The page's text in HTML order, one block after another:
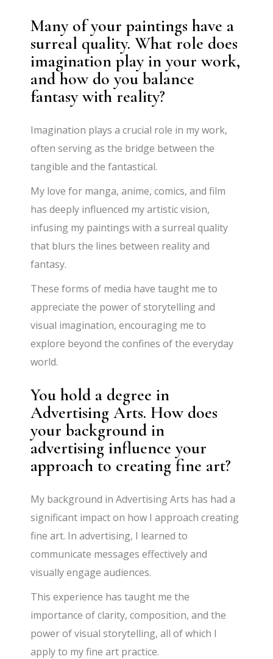
Many of your paintings have a
surreal quality. What role does
imagination play in your work,
and how do you balance
fantasy with reality?
Imagination plays a crucial role in my work,
often serving as the bridge between the
tangible and the fantastical.
My love for manga, anime, comics, and film
has deeply influenced my artistic vision,
infusing my paintings with a surreal quality
that blurs the lines between reality and
fantasy.
These forms of media have taught me to
appreciate the power of storytelling and
visual imagination, encouraging me to
explore beyond the confines of the everyday
world.
You hold a degree in
Advertising Arts. How does
your background in
advertising influence your
approach to creating fine art?
My background in Advertising Arts has had a
significant impact on how I approach creating
fine art. In advertising, I learned to
communicate messages effectively and
visually engage audiences.
This experience has taught me the
importance of clarity, composition, and the
power of visual storytelling, all of which I
apply to my fine art practice.